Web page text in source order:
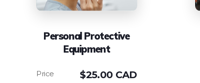
Personal Protective
Equipment
$25.00 CAD